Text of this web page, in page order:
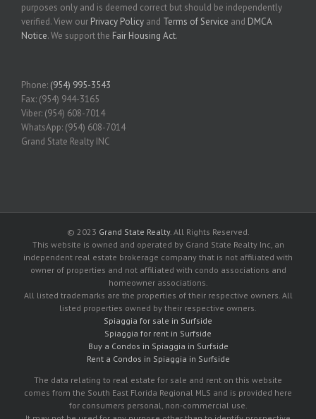
purposes only and is deemed correct but should be independently
verified. View our Privacy Policy and Terms of Service and DMCA
Notice. We support the Fair Housing Act.
Phone: (954) 995-3543
Fax: (954) 944-3165
Viber: (954) 608-7014
WhatsApp: (954) 608-7014
Grand State Realty INC
© 2023 Grand State Realty. All Rights Reserved.
This website is owned and operated by Grand State Realty Inc, an
independent real estate brokerage company that is not affiliated with
owner of properties and not affiliated with condo associations and
homeowner associations.
All listed trademarks are the properties of their respective owners. All
listed properties owned by their respective owners.
Spiaggia for sale in Surfside
Spiaggia for rent in Surfside
Buy a Condos in Spiaggia in Surfside
Rent a Condos in Spiaggia in Surfside
The data relating to real estate for sale and rent on this website
comes from the South East Florida Regional MLS and is provided here
for consumers personal, non-commercial use.